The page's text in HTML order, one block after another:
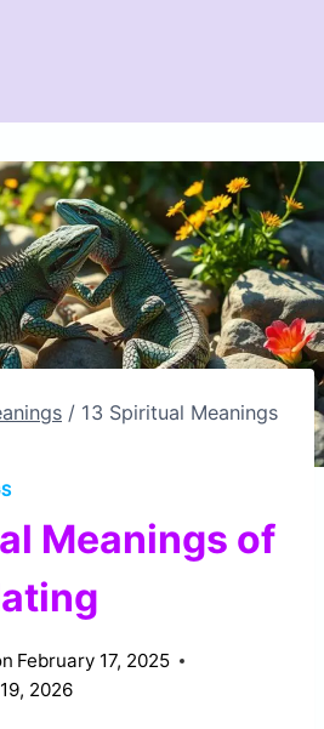
/ 13 Spiritual Meanings
Meanings of
February 17, 2025
2026